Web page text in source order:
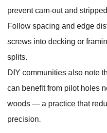
prevent cam‑out and
Follow spacing and edge
screws into decking or
splits.
DIY communities also note
can benefit from pilot holes
woods — a practice that
precision.